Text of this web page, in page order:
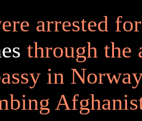
arrested
through the
in